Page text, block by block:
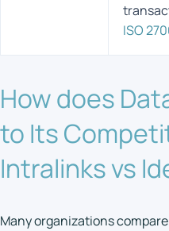
ISO
How does
to Its
Intralinks vs
Many organizations